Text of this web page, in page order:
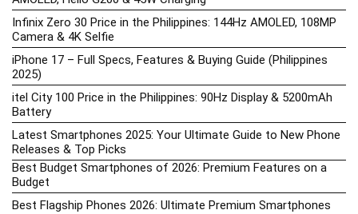
Infinix Zero 30 Price in the Philippines: 144Hz AMOLED, 108MP
Camera & 4K Selfie
iPhone 17 – Full Specs, Features & Buying Guide (Philippines
2025)
itel City 100 Price in the Philippines: 90Hz Display & 5200mAh
Battery
Latest Smartphones 2025: Your Ultimate Guide to New Phone
Releases & Top Picks
Best Budget Smartphones of 2026: Premium Features on a
Budget
Best Flagship Phones 2026: Ultimate Premium Smartphones